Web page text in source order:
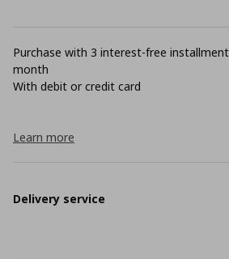
Purchase with 3 interest-free
month
With debit or credit card
Learn more
Delivery service